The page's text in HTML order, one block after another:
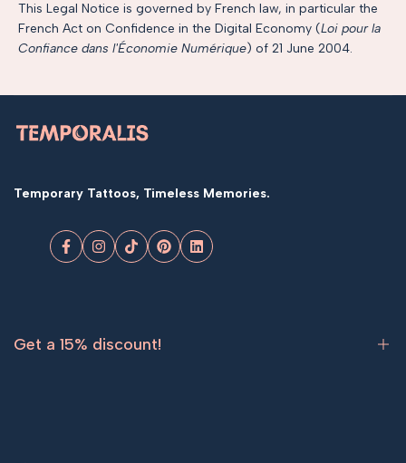
This Legal Notice is governed by French law, in particular the
French Act on Confidence in the Digital Economy (Loi pour la
Confiance dans l'Économie Numérique) of 21 June 2004.
Temporary Tattoos, Timeless Memories.
FacebookInstagram
TikTokPinterestLinkedIn
Get a 15% discount!